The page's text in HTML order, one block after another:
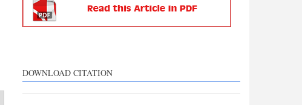
DOWNLOAD CITATION